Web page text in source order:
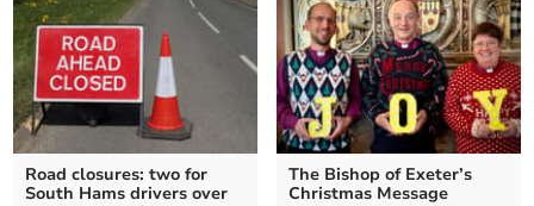
Road closures: two for
South Hams drivers over
The Bishop of Exeter’s
Christmas Message